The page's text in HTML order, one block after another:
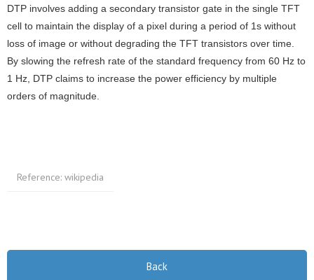
DTP involves adding a secondary transistor gate in the single TFT
cell to maintain the display of a pixel during a period of 1s without
loss of image or without degrading the TFT transistors over time.
By slowing the refresh rate of the standard frequency from 60 Hz to
1 Hz, DTP claims to increase the power efficiency by multiple
orders of magnitude.
Reference: wikipedia
Back